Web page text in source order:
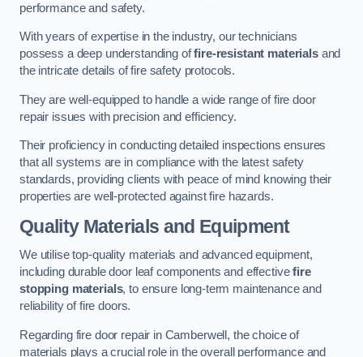
performance and safety.
With years of expertise in the industry, our technicians
possess a deep understanding offire-resistant materialsand
the intricate details of fire safety protocols.
They are well-equipped to handle a wide range of fire door
repair issues with precision and efficiency.
Their proficiency in conducting detailed inspections ensures
that all systems are in compliance with the latest safety
standards, providing clients with peace of mind knowing their
properties are well-protected against fire hazards.
Quality Materials and Equipment
We utilise top-quality materials and advanced equipment,
including durable door leaf components and effectivefire
stopping materials, to ensure long-term maintenance and
reliability of fire doors.
Regarding fire door repair in Camberwell, the choice of
materials plays a crucial role in the overall performance and